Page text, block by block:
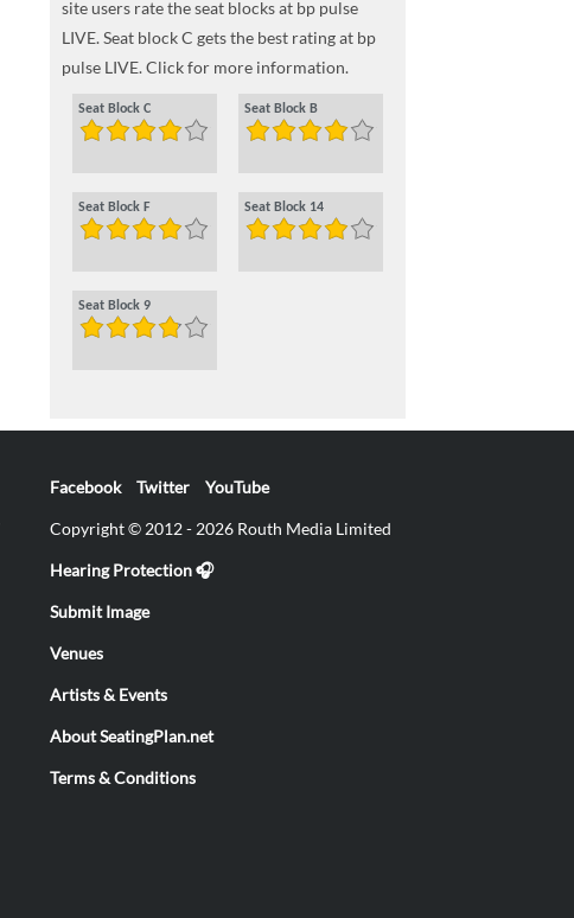
site users rate the seat blocks at bp pulse
LIVE. Seat block C gets the best rating at bp
pulse LIVE. Click for more information.
Seat Block C Seat Block B
Seat Block F Seat Block 14
Seat Block 9
Facebook Twitter YouTube
Copyright © 2012 - 2026 Routh Media Limited
Hearing Protection 🎧
Submit Image
Venues
Artists & Events
About SeatingPlan.net
Terms & Conditions